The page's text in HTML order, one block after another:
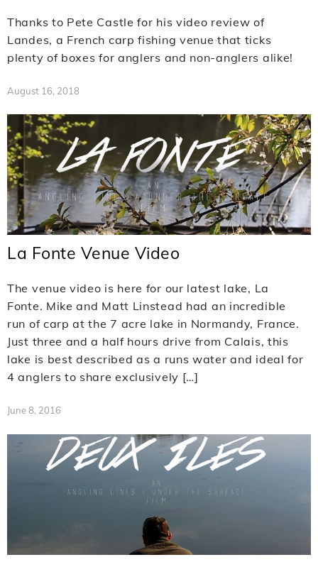
Thanks to Pete Castle for his video review of
Landes, a French carp fishing venue that ticks
plenty of boxes for anglers and non-anglers alike!
August 16, 2018
La Fonte Venue Video
The venue video is here for our latest lake, La
Fonte. Mike and Matt Linstead had an incredible
run of carp at the 7 acre lake in Normandy, France.
Just three and a half hours drive from Calais, this
lake is best described as a runs water and ideal for
4 anglers to share exclusively […]
June 8, 2016